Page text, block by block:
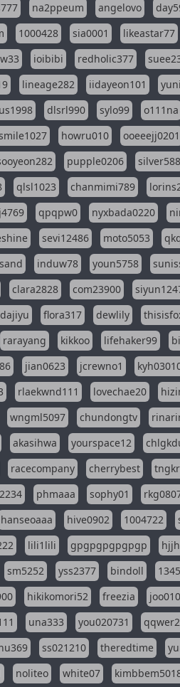
na2ppeum angelovo
1000428 sia0001 likeastar77
ioibibi redholic377
lineage282 iidayeon101
dlsrl990 sylo99 o111na
howru010 ooeeejj0201
pupple0206 silver588
qlsl1023 chanmimi789
qpqpw0 nyxbada0220
sevi12486 moto5053
induw78 youn5758
clara2828 com23900
flora317 dewlily
rarayang kikkoo lifehaker99
jian0623 jcrewno1
rlaekwnd111 lovechae20
wngml5097 chundongtv
akasihwa yourspace12
racecompany cherrybest
phmaaa sophy01
hanseoaaa hive0902 1004722
lili1lili gpgpgpgpgpgp
sm5252 yss2377 bindoll
hikikomori52 freezia
una333 you020731
ss021210 theredtime
noliteo white07